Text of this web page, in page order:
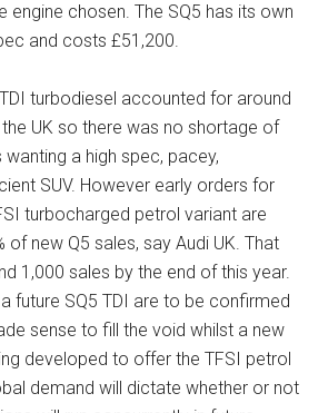
engine chosen. The SQ5 has its own
and costs £51,200.
turbodiesel accounted for around
UK so there was no shortage of
a high spec, pacey,
SUV. However early orders for
turbocharged petrol variant are
of new Q5 sales, say Audi UK. That
1,000 sales by the end of this year.
future SQ5 TDI are to be confirmed
sense to fill the void whilst a new
developed to offer the TFSI petrol
demand will dictate whether or not